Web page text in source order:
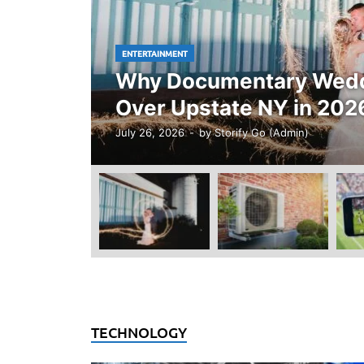
ENTERTAINMENT
Why Documentary
Over Upstate NY in
July 26, 2026-byStorify Go (Admin)
TECHNOLOGY